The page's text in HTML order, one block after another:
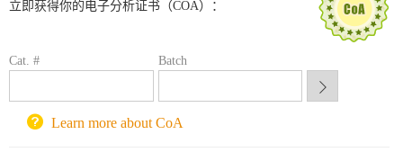
西安交通大学采购平台
北京理工大学试剂采购平台
立即获得你的电子分析证书（COA）：
Cat. # Batch
Learn more about CoA